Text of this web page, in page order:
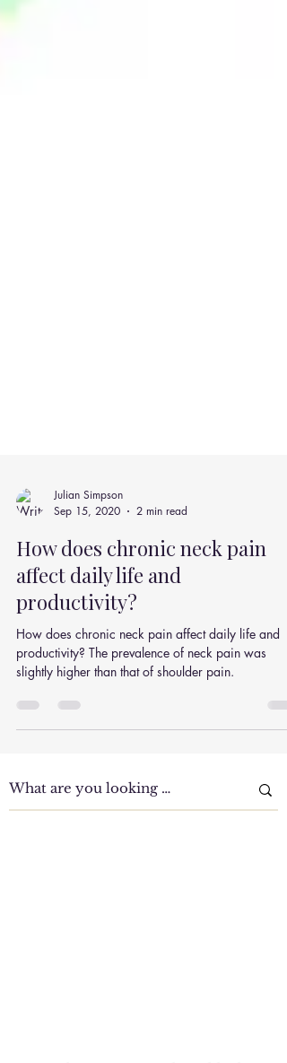
Julian Simpson
Sep 15, 2020
2 min read
How does chronic neck pain
affect daily life and
productivity?
How does chronic neck pain affect daily life and
productivity? The prevalence of neck pain was